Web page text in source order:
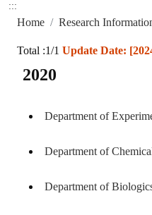
:::
Home Research
Total :1/1 Update Date:
2020
Department of
Department of
Department of